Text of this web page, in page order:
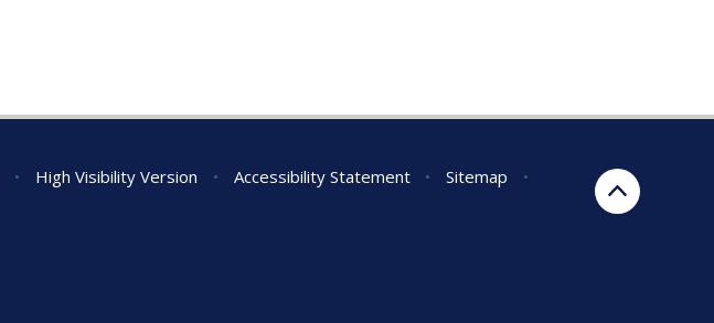
• High Visibility Version • Accessibility Statement • Sitemap
•